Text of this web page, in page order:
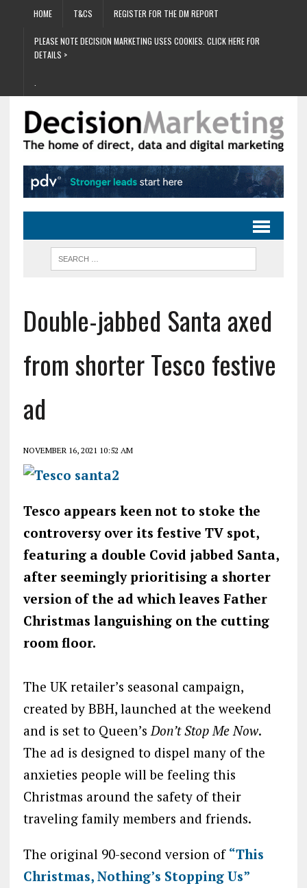
HOME T&CS REGISTER FOR THE DM REPORT
PLEASE NOTE DECISION MARKETING USES COOKIES. CLICK HERE FOR
DETAILS >
Double-jabbed Santa axed
from shorter Tesco festive
ad
NOVEMBER 16, 2021 10:52 AM
Tesco appears keen not to stoke the
controversy over its festive TV spot,
featuring a double Covid jabbed Santa,
after seemingly prioritising a shorter
version of the ad which leaves Father
Christmas languishing on the cutting
room floor.
The UK retailer’s seasonal campaign,
created by BBH, launched at the weekend
and is set to Queen’s Don’t Stop Me Now.
The ad is designed to dispel many of the
anxieties people will be feeling this
Christmas around the safety of their
traveling family members and friends.
The original 90-second version of “This
Christmas, Nothing’s Stopping Us”